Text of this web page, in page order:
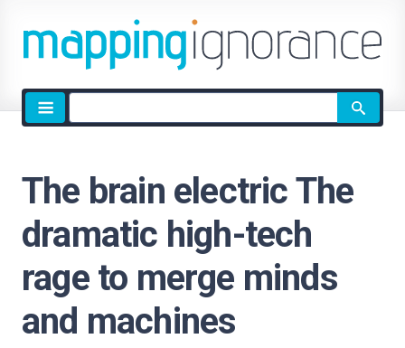
Site
search
The brain electric The
dramatic high-tech
rage to merge minds
and machines